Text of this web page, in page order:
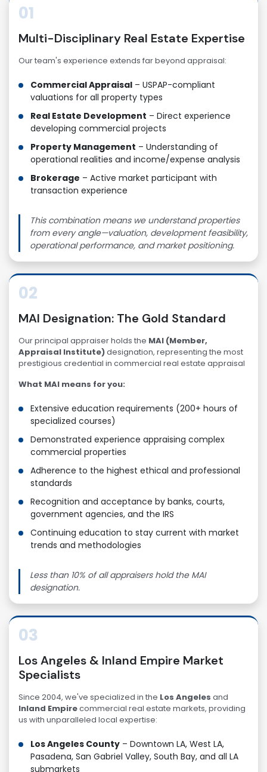
01
Multi-Disciplinary Real Estate Expertise
Our team's experience extends far beyond appraisal:
Commercial Appraisal – USPAP-compliant
valuations for all property types
Real Estate Development – Direct experience
developing commercial projects
Property Management – Understanding of
operational realities and income/expense analysis
Brokerage – Active market participant with
transaction experience
This combination means we understand properties
from every angle—valuation, development feasibility,
operational performance, and market positioning.
02
MAI Designation: The Gold Standard
Our principal appraiser holds the MAI (Member,
Appraisal Institute)designation, representing the most
prestigious credential in commercial real estate appraisal
What MAI means for you:
Extensive education requirements (200+ hours of
specialized courses)
Demonstrated experience appraising complex
commercial properties
Adherence to the highest ethical and professional
standards
Recognition and acceptance by banks, courts,
government agencies, and the IRS
Continuing education to stay current with market
trends and methodologies
Less than 10% of all appraisers hold the MAI
designation.
03
Los Angeles & Inland Empire Market
Specialists
Since 2004, we've specialized in the Los Angeles and
Inland Empirecommercial real estate markets, providing
us with unparalleled local expertise:
Los Angeles County – Downtown LA, West LA,
Pasadena, San Gabriel Valley, South Bay, and all LA
submarkets